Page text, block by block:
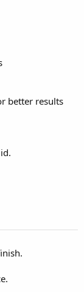
better results